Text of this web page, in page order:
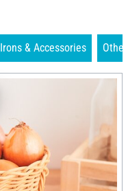
Irons & Accessories Other